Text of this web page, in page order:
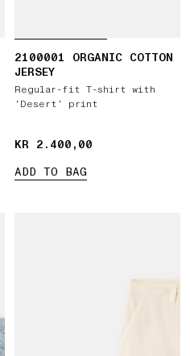
2100001 ORGANIC COTTON
JERSEY
Regular-fit T-shirt with
‘Desert’ print
KR 2.400,00
KR 2.400,00
ADD TO BAG